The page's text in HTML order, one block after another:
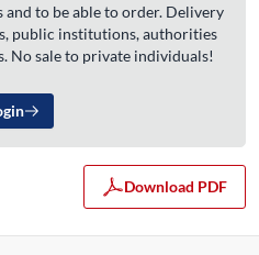
and to be able to order. Delivery
public institutions, authorities
No sale to private individuals!
Download PDF